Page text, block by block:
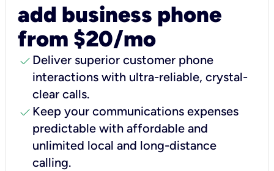
add business phone
from $20/mo
check Deliver superior customer phone
interactions with ultra-reliable, crystal-
clear calls.
check Keep your communications expenses
predictable with affordable and
unlimited local and long-distance
calling.